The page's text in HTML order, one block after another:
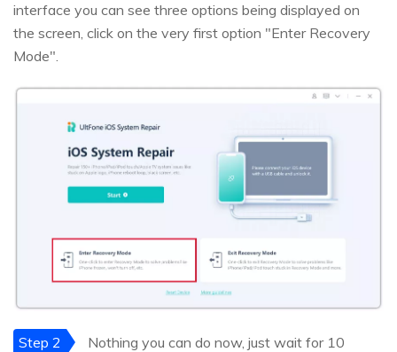
interface you can see three options being displayed on
the screen, click on the very first option "Enter Recovery
Mode".
Step 2
Nothing you can do now, just wait for 10